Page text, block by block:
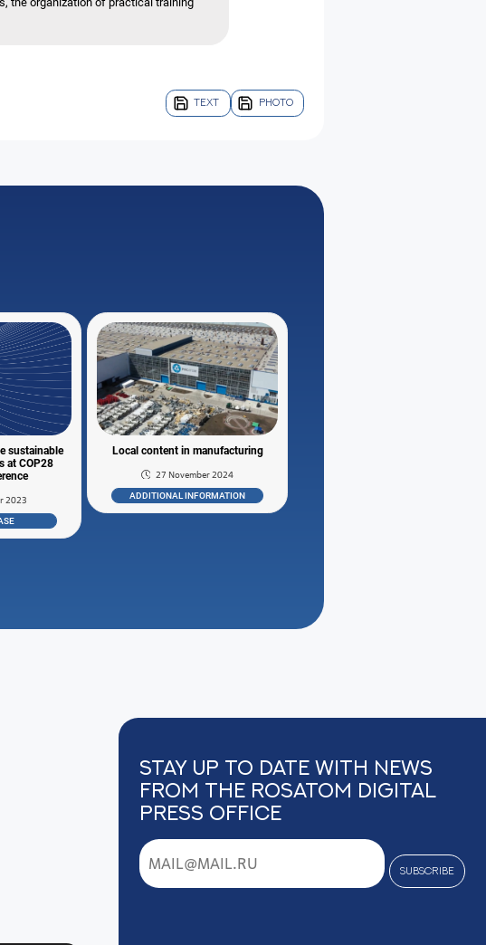
TEXT PHOTO
sustainable
at COP28
2023
Local content in manufacturing
27 November 2024
ADDITIONAL INFORMATION
Stay up to date with news
from the Rosatom digital
press office
subscribe